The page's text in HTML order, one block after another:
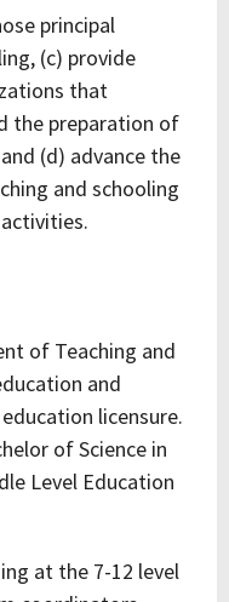
principal
(c) provide
that
the preparation of
(d) advance the
and schooling
of Teaching and
and
licensure.
of Science in
Level Education
at the 7-12 level